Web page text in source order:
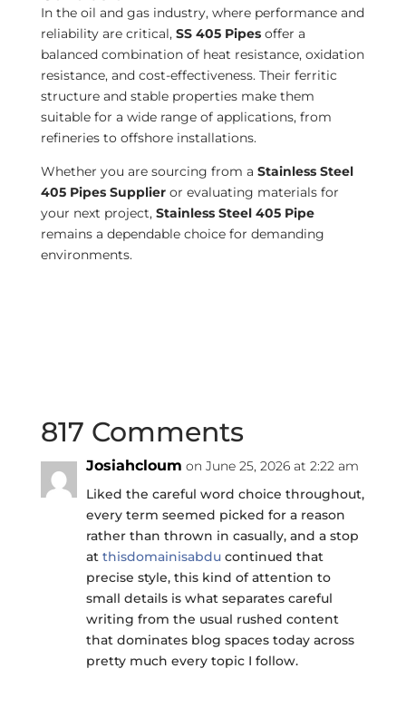
In the oil and gas industry, where performance and
reliability are critical, SS 405 Pipesoffer a
balanced combination of heat resistance, oxidation
resistance, and cost-effectiveness. Their ferritic
structure and stable properties make them
suitable for a wide range of applications, from
refineries to offshore installations.
Whether you are sourcing from a Stainless Steel
405 Pipes Supplieror evaluating materials for
your next project, Stainless Steel 405 Pipe
remains a dependable choice for demanding
environments.
817 Comments
Josiahcloum on June 25, 2026 at 2:22 am
Liked the careful word choice throughout,
every term seemed picked for a reason
rather than thrown in casually, and a stop
at thisdomainisabducontinued that
precise style, this kind of attention to
small details is what separates careful
writing from the usual rushed content
that dominates blog spaces today across
pretty much every topic I follow.